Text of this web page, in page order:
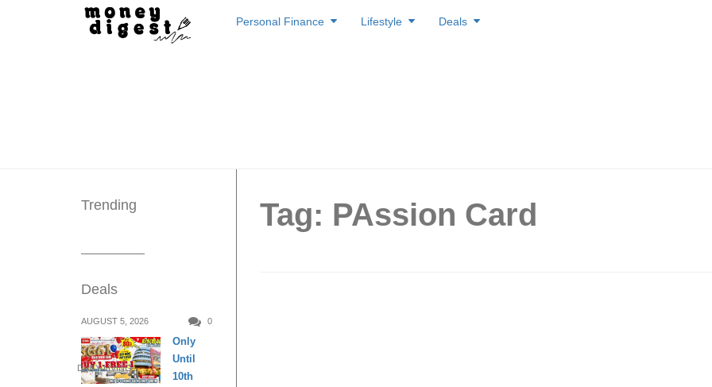
to
Personal Finance Lifestyle Deals
Tag: PAssion Card
Trending
Deals
AUGUST 5, 2026 0
DAILY LIVING
Only
Until
10th